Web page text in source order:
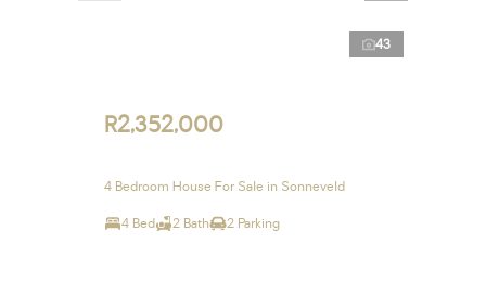
43
R2,352,000
4 Bedroom House For Sale in Sonneveld
4 Bed 2 Bath 2 Parking